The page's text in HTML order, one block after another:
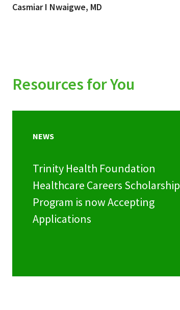
Casmiar I Nwaigwe, MD
Resources for You
NEWS
Trinity Health Foundation
Healthcare Careers Scholarship
Program is now Accepting
Applications